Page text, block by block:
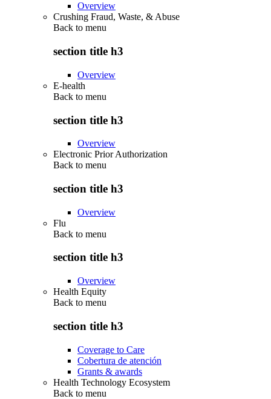
Overview
Crushing Fraud, Waste, & Abuse
Back to menu
section title h3
Overview
E-health
Back to menu
section title h3
Overview
Electronic Prior Authorization
Back to menu
section title h3
Overview
Flu
Back to menu
section title h3
Overview
Health Equity
Back to menu
section title h3
Coverage to Care
Cobertura de atención
Grants & awards
Health Technology Ecosystem
Back to menu